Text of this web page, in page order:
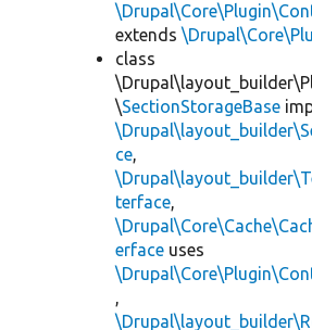
extends
class
\SectionStorageBase
ce,
terface,
erface uses
,